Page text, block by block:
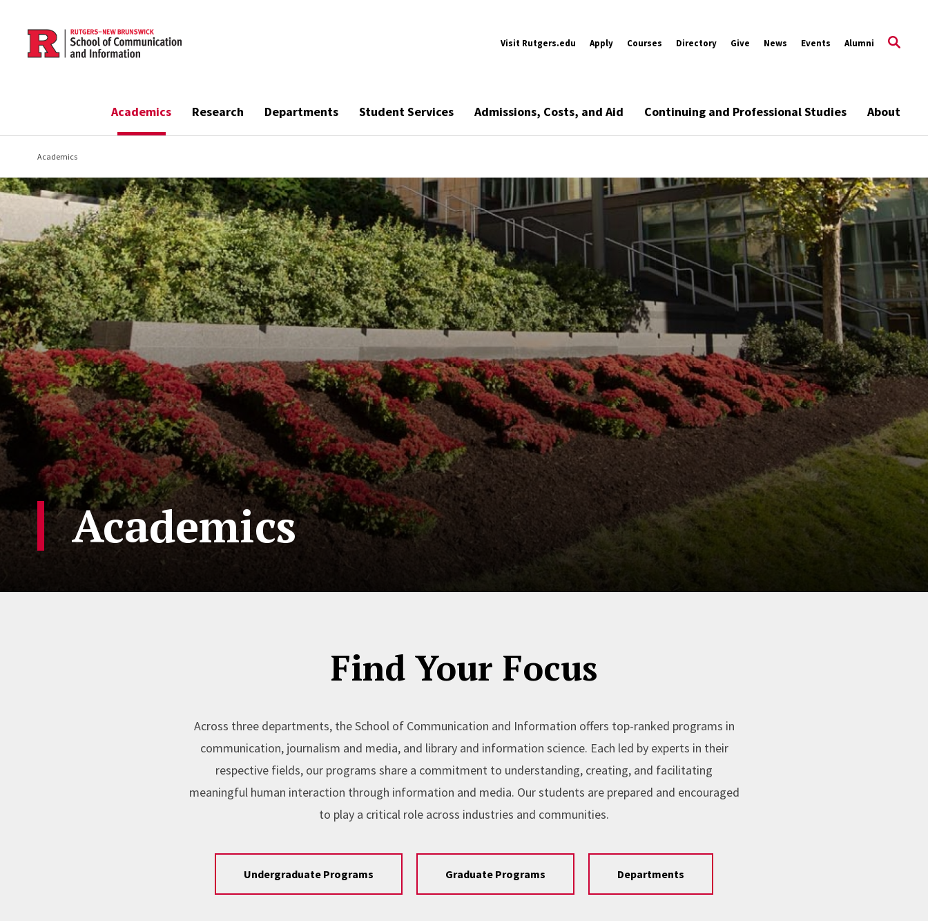
Skip to main content
Visit Rutgers.edu Apply Courses Directory Give News Events Alumni
Academics Research Departments Student Services Admissions, Costs, and Aid Continuing and Professional Studies About
Academics
Academics
Find Your Focus
Across three departments, the School of Communication and Information offers top-ranked programs in
communication, journalism and media, and library and information science. Each led by experts in their
respective fields, our programs share a commitment to understanding, creating, and facilitating
meaningful human interaction through information and media. Our students are prepared and encouraged
to play a critical role across industries and communities.
Undergraduate Programs Graduate Programs Departments